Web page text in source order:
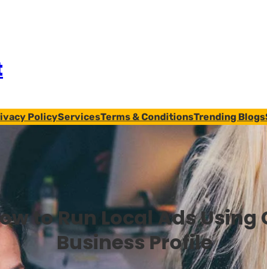
PolicyServicesTerms & ConditionsTrending Blogs
to Run Local Ads Using
Business Profile